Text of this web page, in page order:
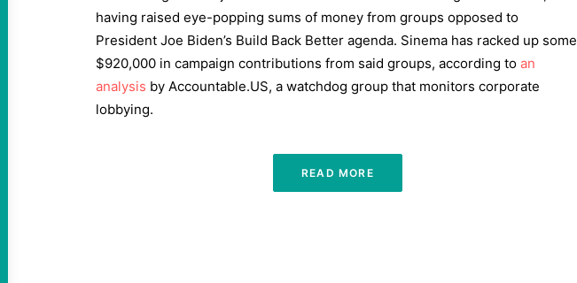
having raised eye-popping sums of money from groups opposed to
President Joe Biden’s Build Back Better agenda. Sinema has racked up some
$920,000 in campaign contributions from said groups, according to an
analysis by Accountable.US, a watchdog group that monitors corporate
lobbying.
READ MORE